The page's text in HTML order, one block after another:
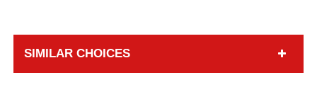
SIMILAR CHOICES